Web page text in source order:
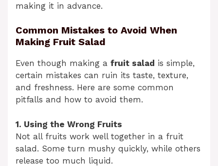
making it in advance.
Common Mistakes to Avoid When
Making Fruit Salad
Even though making a fruit salad is simple,
certain mistakes can ruin its taste, texture,
and freshness. Here are some common
pitfalls and how to avoid them.
1. Using the Wrong Fruits
Not all fruits work well together in a fruit
salad. Some turn mushy quickly, while others
release too much liquid.